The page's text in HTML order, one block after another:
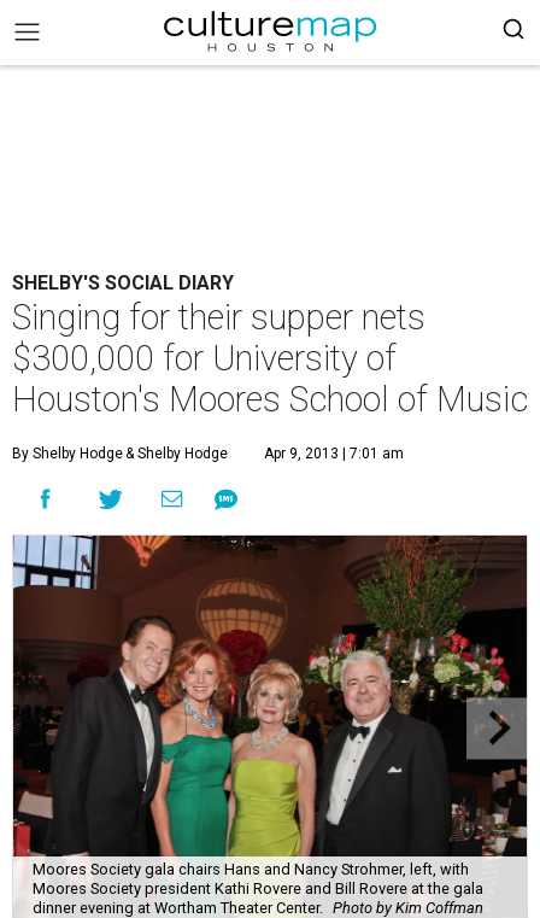
SHELBY'S SOCIAL DIARY
Singing for their supper nets
$300,000 for University of
Houston's Moores School of Music
By Shelby Hodge& Shelby Hodge Apr 9, 2013 | 7:01 am
Moores Society gala chairs Hans and Nancy Strohmer, left, with
Moores Society president Kathi Rovere and Bill Rovere at the gala
dinner evening at Wortham Theater Center. Photo by Kim Coffman